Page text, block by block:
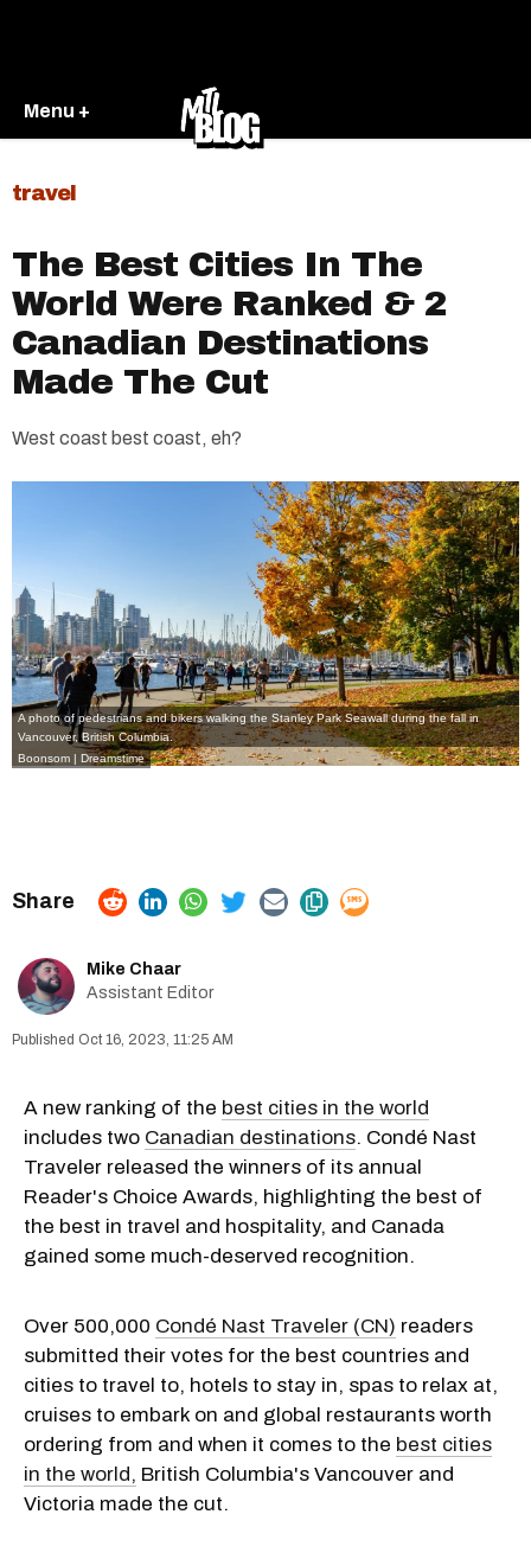
Menu +
travel
The Best Cities In The
World Were Ranked & 2
Canadian Destinations
Made The Cut
West coast best coast, eh?
A photo of pedestrians and bikers walking the Stanley Park Seawall during the fall in
Vancouver, British Columbia.
Boonsom | Dreamstime
Mike Chaar
Assistant Editor
Oct 16, 2023, 11:25 AM
A new ranking of the best cities in the world
includes two Canadian destinations. Condé Nast
Traveler released the winners of its annual
Reader's Choice Awards, highlighting the best of
the best in travel and hospitality, and Canada
gained some much-deserved recognition.
Over 500,000 Condé Nast Traveler (CN) readers
submitted their votes for the best countries and
cities to travel to, hotels to stay in, spas to relax at,
cruises to embark on and global restaurants worth
ordering from and when it comes to the best cities
in the world, British Columbia's Vancouver and
Victoria made the cut.